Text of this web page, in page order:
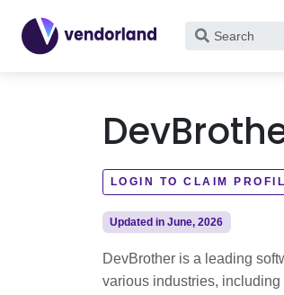
What
for?
LOGIN TO CLAIM
Updated in June, 2026
DevBrother is a leading
various industries,